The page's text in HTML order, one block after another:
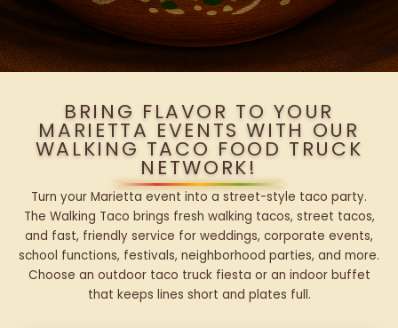
BRING FLAVOR TO YOUR
MARIETTA EVENTS WITH OUR
WALKING TACO FOOD TRUCK
NETWORK!
Turn your Marietta event into a street-style taco party.
The Walking Taco brings fresh walking tacos, street tacos,
and fast, friendly service for weddings, corporate events,
school functions, festivals, neighborhood parties, and more.
Choose an outdoor taco truck fiesta or an indoor buffet
that keeps lines short and plates full.